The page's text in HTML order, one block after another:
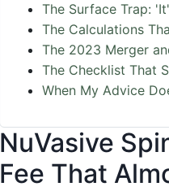
The Surface Trap:
The Calculations
The 2023 Merger
The Checklist That
When My Advice
NuVasive
Fee That